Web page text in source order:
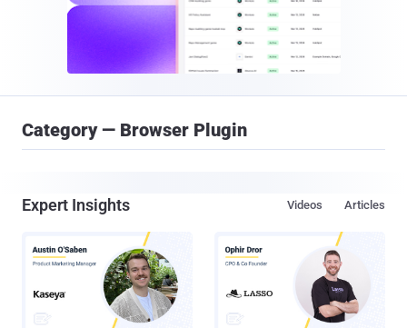
Category — Browser Plugin
Expert Insights Articles
Videos